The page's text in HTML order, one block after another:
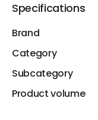
Specifications
Brand
Category
Subcategory
Product volume